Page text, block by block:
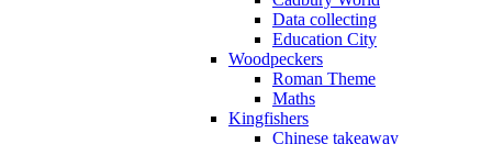
Data collecting
Education City
Woodpeckers
Roman Theme
Maths
Kingfishers
Chinese takeaway